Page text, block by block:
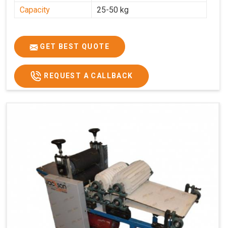
Capacity
25-50 kg
GET BEST QUOTE
REQUEST A CALLBACK